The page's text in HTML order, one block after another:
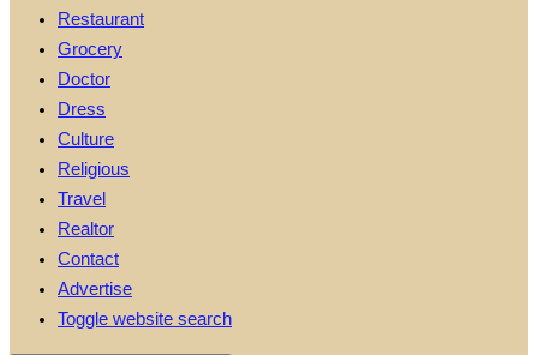
Restaurant
Grocery
Doctor
Dress
Culture
Religious
Travel
Realtor
Contact
Advertise
Toggle website search